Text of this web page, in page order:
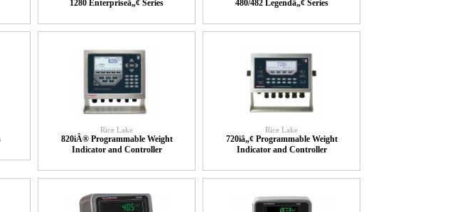
1280 Enterpriseâ„¢ Series 480/482 Legendâ„¢ Series
Rice Lake
820iÂ® Programmable Weight
Indicator and Controller
Rice Lake
720iâ„¢ Programmable Weight
Indicator and Controller